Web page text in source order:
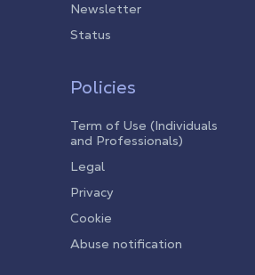
Newsletter
Status
Policies
Term of Use (Individuals
and Professionals)
Legal
Privacy
Cookie
Abuse notification